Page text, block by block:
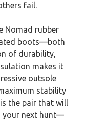
fail.
Nomad rubber
boots—both
of durability,
makes it
outsole
stability
the pair that will
your next hunt—